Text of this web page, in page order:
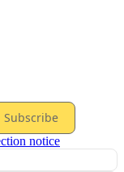
Subscribe
notice